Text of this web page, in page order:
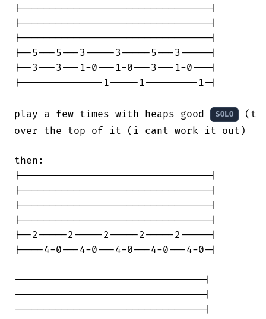
|--------------------------------|
|--------------------------------|
|--------------------------------|
|--5---5---3-----3-----5---3-----|
|--3---3---1-0---1-0---3---1-0---|
|--------------1-----1---------1-|
play a few times with heaps good SOLO
over the top of it (i cant work it out)
then:
|--------------------------------|
|--------------------------------|
|--------------------------------|
|--------------------------------|
|--2-----2-----2-----2-----2-----|
|----4-0---4-0---4-0---4-0---4-0-|
--------------------------------|
--------------------------------|
--------------------------------|